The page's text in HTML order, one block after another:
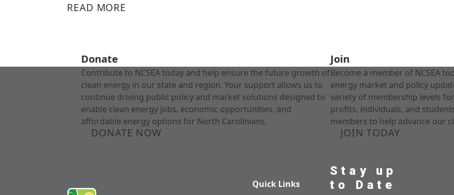
READ MORE
Donate
Contribute to NCSEA today and help ensure the future growth of
clean energy in our state and region. Your support allows us to
continue driving public policy and market solutions designed to
enable clean energy jobs, economic opportunities, and
affordable energy options for North Carolinians.
DONATE NOW
Join
Become a member of NCSEA
energy market and policy
variety of membership levels
profits, individuals, and
members to help advance our
JOIN TODAY
Quick Links
Stay up
to Date